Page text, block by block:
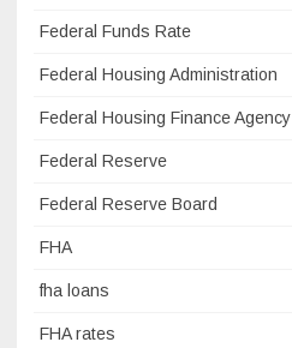
Federal Funds Rate
Federal Housing Administration
Federal Housing Finance Agency
Federal Reserve
Federal Reserve Board
FHA
fha loans
FHA rates